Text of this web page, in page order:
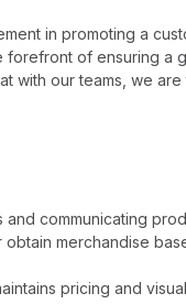
in promoting a
of ensuring a
with our teams, we
communicating
merchandise
pricing and